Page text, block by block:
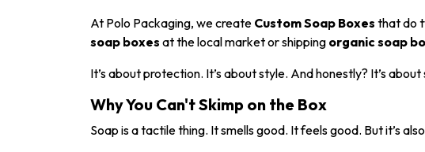
At Polo Packaging, we create Custom Soap Boxes that do
soap boxes at the local market or shipping organic soap
It’s about protection. It’s about style. And honestly? It’s
Why You Can't Skimp on the Box
Soap is a tactile thing. It smells good. It feels good. But it’s